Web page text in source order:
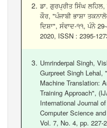
ਡਾ. ਗੁਰਪ੍ਰੀਤ ਸਿੰਘ ਲਹਿਲ,
ਕੌਰ, "ਪੰਜਾਬੀ ਭਾਸ਼ਾ
ਦਿਸ਼ਾ", ਸੰਵਾਦ-੧੧, ਪੰਨੇ
2020, ISSN : 2395-
Umrinderpal Singh,
Gurpreet Singh Lehal,
Machine Translation:
Training Approach",
International Journal
Computer Science
Vol. 7, No. 4, pp. 227-